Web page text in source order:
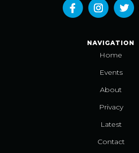
NAVIGATION
Home
Events
About
Privacy
Latest
Contact